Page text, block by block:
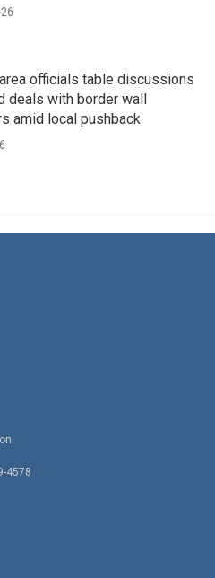
officials table discussions
deals with border wall
amid local pushback
4578